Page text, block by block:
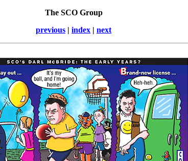
The SCO Group
previous | index | next